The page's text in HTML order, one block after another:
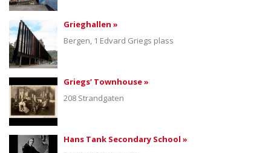
Grieghallen »
Bergen, 1 Edvard Griegs plass
Griegs’ Townhouse »
208 Strandgaten
Hans Tank Secondary School »